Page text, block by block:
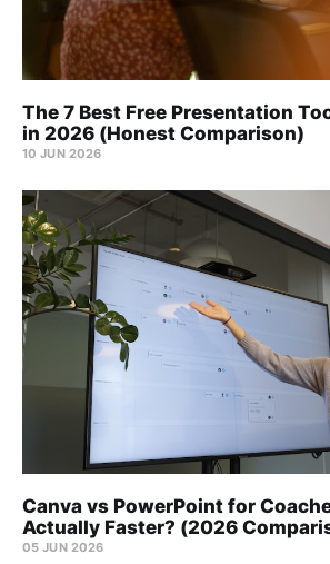
The 7 Best Free Presentation
in 2026 (Honest Comparison)
10 JUN 2026
Canva vs PowerPoint for
Actually Faster? (2026
05 JUN 2026